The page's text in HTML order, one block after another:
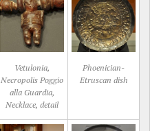
Vetulonia,
Necropolis Poggio
alla Guardia,
Necklace, detail
Phoenician-
Etruscan dish